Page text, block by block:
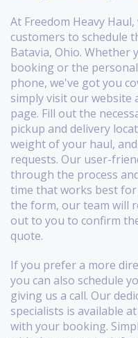
At Freedom Heavy
customers to schedule
Batavia, Ohio. Whether
booking or the
phone, we've got you
simply visit our
page. Fill out the
pickup and delivery
weight of your haul,
requests. Our user-
through the process
time that works best
the form, our team will
out to you to confirm
quote.
If you prefer a more
you can also schedule
giving us a call. Our
specialists is available
with your booking.